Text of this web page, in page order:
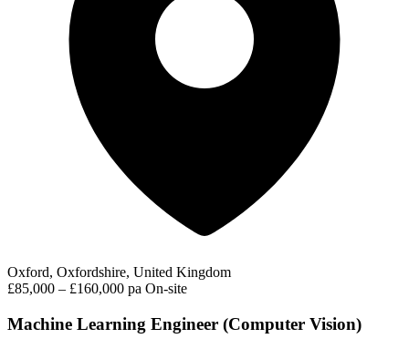
Oxford, Oxfordshire, United Kingdom
£85,000 – £160,000 pa On-site
Machine Learning Engineer (Computer Vision)